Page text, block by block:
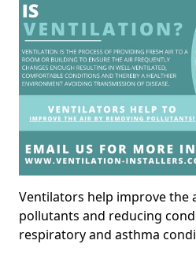
Ventilators help improve the
pollutants and reducing
respiratory and asthma